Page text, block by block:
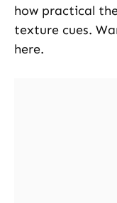
how practical
texture cues.
here.